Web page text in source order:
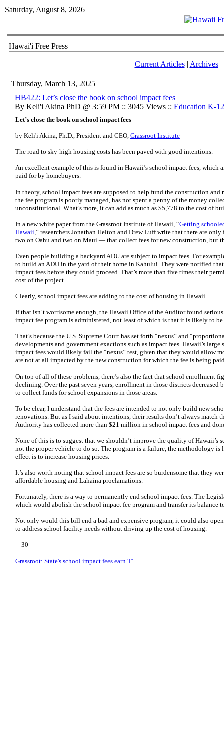
Saturday, August 8, 2026
Hawai'i Free Press
Current Articles| Archives
Thursday, March 13, 2025
HB422: Let’s close the book on school impact fees
By Keli'i Akina PhD @ 3:59 PM :: 3045 Views :: Education K-12
Let’s close the book on school impact fees
by Keli'i Akina, Ph.D., President and CEO, Grassroot Institute
The road to sky-high housing costs has been paved with good intentions.
An excellent example of this is found in Hawaii’s school impact fees,
paid for by homebuyers.
In theory, school impact fees are supposed to help fund the construction
the fee program is poorly managed, has not spent a penny of the money
unconstitutional. What’s more, it can add as much as $5,778 to the cost of
In a new white paper from the Grassroot Institute of Hawaii, “Getting
Hawaii,” researchers Jonathan Helton and Drew Luff write that there are
two on Oahu and two on Maui — that collect fees for new construction, but
Even people building a backyard ADU are subject to impact fees. For
to build an ADU in the yard of their home in Kahului. They were notified
impact fees before they could proceed. That’s more than five times their
cost of the project.
Clearly, school impact fees are adding to the cost of housing in Hawaii.
If that isn’t worrisome enough, the Hawaii Office of the Auditor found
impact fee program is administered, not least of which is that it is likely to
That’s because the U.S. Supreme Court has set forth “nexus” and
developments and government exactions such as impact fees. Hawaii’s
impact fees would likely fail the “nexus” test, given that they would allow
are not at all impacted by the new construction for which the fee is being
On top of all of these problems, there’s also the fact that school enrollment
declining. Over the past seven years, enrollment in those districts decreased
to collect funds for school expansions in those areas.
To be clear, I understand that the fees are intended to not only build new
renovations. But as I said about intentions, their results don’t always match
Authority has collected more than $21 million in school impact fees and
None of this is to suggest that we shouldn’t improve the quality of Hawaii’s
not the proper vehicle to do so. The program is a failure, the methodology
effect is to increase housing prices.
It’s also worth noting that school impact fees are so burdensome that they
affordable housing and Lahaina proclamations.
Fortunately, there is a way to permanently end school impact fees. The
which would abolish the school impact fee program and transfer its balance
Not only would this bill end a bad and expensive program, it could also
to address school facility needs without driving up the cost of housing.
---30---
Grassroot: State's school impact fees earn 'F'